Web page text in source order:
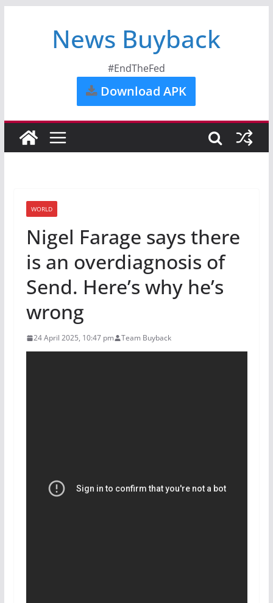
News Buyback
#EndTheFed
Download APK
WORLD
Nigel Farage says there
is an overdiagnosis of
Send. Here’s why he’s
wrong
24 April 2025, 10:47 pm Team Buyback